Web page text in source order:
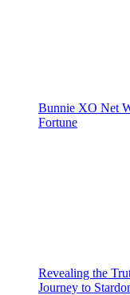
Bunnie XO Net
Fortune
Revealing the
Journey to